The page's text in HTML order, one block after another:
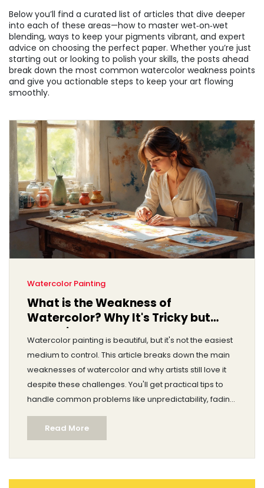
Below you’ll find a curated list of articles that dive deeper
into each of these areas—how to master wet‑on‑wet
blending, ways to keep your pigments vibrant, and expert
advice on choosing the perfect paper. Whether you’re just
starting out or looking to polish your skills, the posts ahead
break down the most common watercolor weakness points
and give you actionable steps to keep your art flowing
smoothly.
Watercolor Painting
What is the Weakness of
Watercolor? Why It's Tricky but
Worth it
Watercolor painting is beautiful, but it's not the easiest
medium to control. This article breaks down the main
weaknesses of watercolor and why artists still love it
despite these challenges. You'll get practical tips to
handle common problems like unpredictability, fading,
and paper damage. There's also advice on how to
work around these limitations. If you've ever struggled
with watercolor, you'll find helpful answers here.
Read More